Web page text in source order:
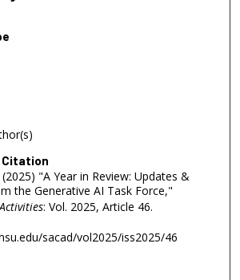
Citation
"A Year in Review: Updates &
the Generative AI Task Force,"
: Vol. 2025, Article 46.
sacad/vol2025/iss2025/46